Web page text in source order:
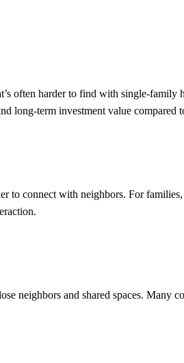
often harder to find with single-family
long-term investment value compared
to connect with neighbors. For
neighbors and shared spaces. Many